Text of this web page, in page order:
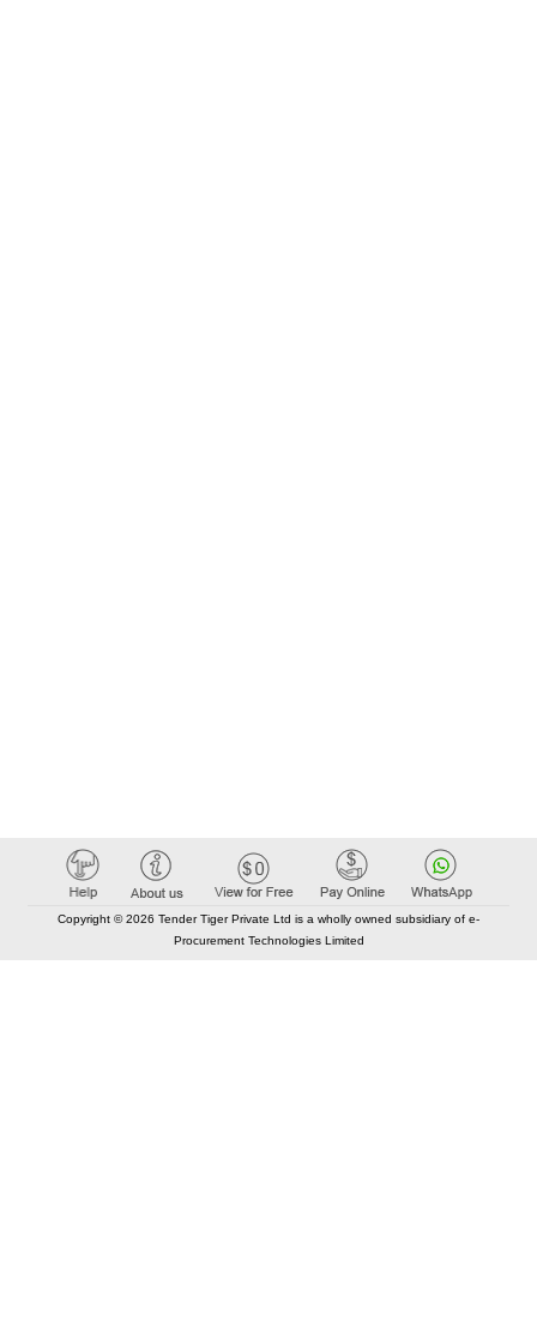
Copyright © 2026 Tender Tiger Private Ltd is a wholly owned subsidiary of e-
Procurement Technologies Limited